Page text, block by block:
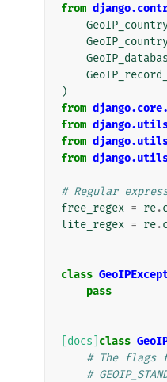
from
)
from
from
from
from
# Regular
free_regex = re.
lite_regex = re.
class
pass
[docs] class
# The flags
#